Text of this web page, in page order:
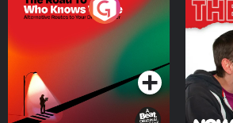
The Road To Who Knows
Where
Podcast Series
The